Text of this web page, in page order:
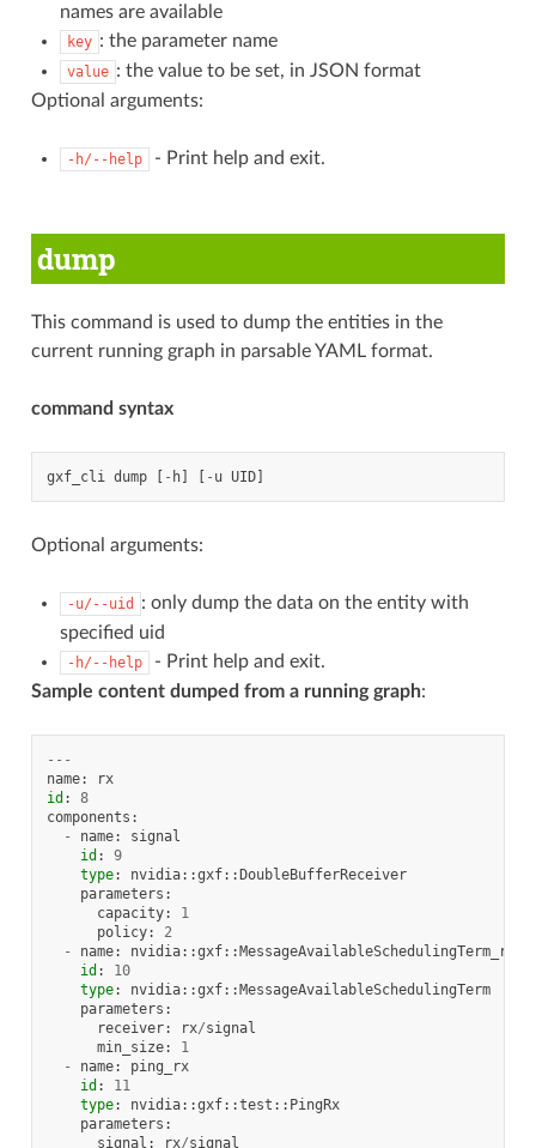
names are available
key : the parameter name
value : the value to be set, in JSON format
Optional arguments:
-h/--help - Print help and exit.
dump
This command is used to dump the entities in the
current running graph in parsable YAML format.
command syntax
gxf_cli dump [ - h] [ - u UID]
Optional arguments:
-u/--uid
: only dump the data on the entity with
specified uid
-h/--help
- Print help and exit.
Sample content dumped from a running graph:
---
name:
rx
id :
8
components :
-
name:
signal
id :
9
type: nvidia::gxf::DoubleBufferReceiver
parameters :
capacity:
1
policy:
2
-
name: nvidia::gxf::MessageAvailableSchedulingTerm_rx
id :
10
type: nvidia::gxf::MessageAvailableSchedulingTerm
parameters :
receiver: rx/signal
min_size:
1
-
name:
ping_rx
id :
11
type: nvidia::gxf::test :: PingRx
parameters :
signal : rx/signal